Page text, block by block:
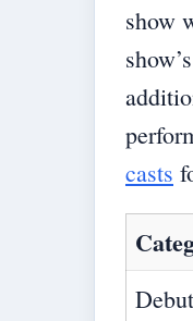
show
casts
Debut